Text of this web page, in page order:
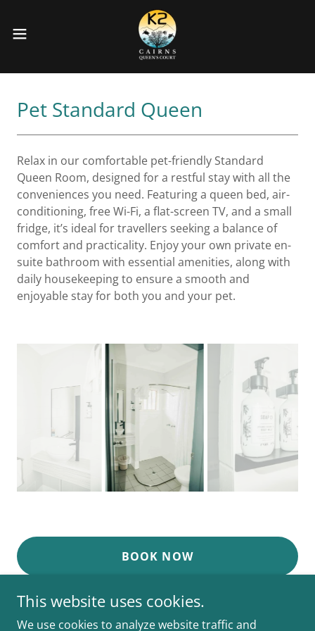
Pet Standard Queen
Relax in our comfortable pet-friendly Standard
Queen Room, designed for a restful stay with all the
conveniences you need. Featuring a queen bed, air-
conditioning, free Wi-Fi, a flat-screen TV, and a small
fridge, it’s ideal for travellers seeking a balance of
comfort and practicality. Enjoy your own private en-
suite bathroom with essential amenities, along with
daily housekeeping to ensure a smooth and
enjoyable stay for both you and your pet.
BOOK NOW
This website uses cookies.
We use cookies to analyze website traffic and